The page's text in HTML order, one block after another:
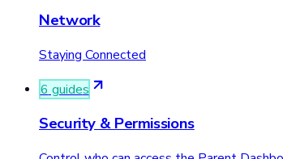
Network
Staying Connected
6 guides
Security & Permissions